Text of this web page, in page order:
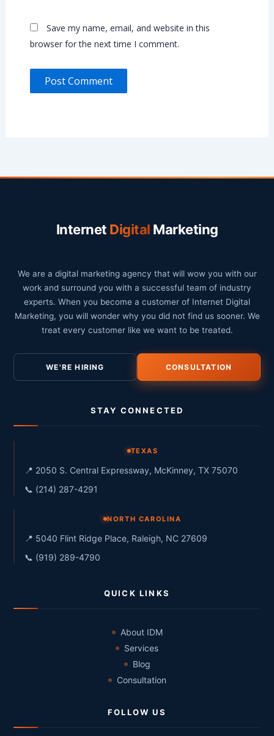
Save my name, email, and website in this
browser for the next time I comment.
Internet Digital Marketing
We are a digital marketing agency that will wow you with our
work and surround you with a successful team of industry
experts. When you become a customer of Internet Digital
Marketing, you will wonder why you did not find us sooner. We
treat every customer like we want to be treated.
WE'RE HIRING CONSULTATION
STAY CONNECTED
TEXAS
📍 2050 S. Central Expressway, McKinney, TX 75070
📞 (214) 287-4291
NORTH CAROLINA
📍 5040 Flint Ridge Place, Raleigh, NC 27609
📞 (919) 289-4790
QUICK LINKS
About IDM
Services
Blog
Consultation
FOLLOW US